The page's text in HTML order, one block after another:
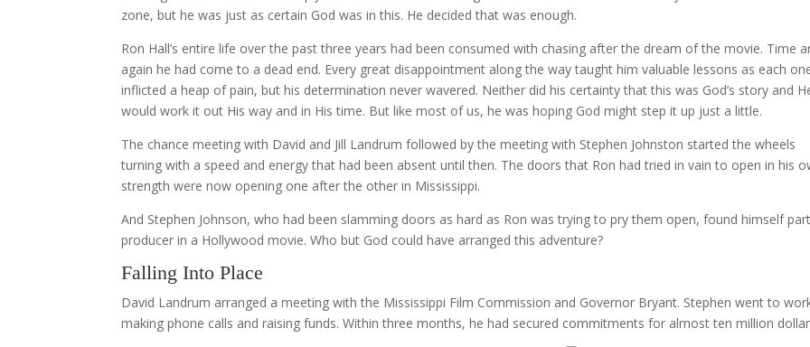
zone, but he was just as certain God was in this. He decided that was enough.
Ron Hall’s entire life over the past three years had been consumed with chasing after the dream of the movie. Time
again he had come to a dead end. Every great disappointment along the way taught him valuable lessons as each
inflicted a heap of pain, but his determination never wavered. Neither did his certainty that this was God’s story and
would work it out His way and in His time. But like most of us, he was hoping God might step it up just a little.
The chance meeting with David and Jill Landrum followed by the meeting with Stephen Johnston started the wheels
turning with a speed and energy that had been absent until then. The doors that Ron had tried in vain to open in his
strength were now opening one after the other in Mississippi.
And Stephen Johnson, who had been slamming doors as hard as Ron was trying to pry them open, found himself part
producer in a Hollywood movie. Who but God could have arranged this adventure?
Falling Into Place
David Landrum arranged a meeting with the Mississippi Film Commission and Governor Bryant. Stephen went to
making phone calls and raising funds. Within three months, he had secured commitments for almost ten million